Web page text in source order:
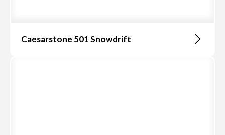
Caesarstone 501 Snowdrift